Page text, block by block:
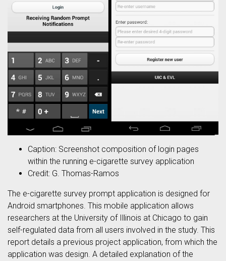
Caption: Screenshot composition of login pages
within the running e-cigarette survey application
Credit: G. Thomas-Ramos
The e-cigarette survey prompt application is designed for
Android smartphones. This mobile application allows
researchers at the University of Illinois at Chicago to gain
self-regulated data from all users involved in the study. This
report details a previous project application, from which the
application was design. A detailed explanation of the